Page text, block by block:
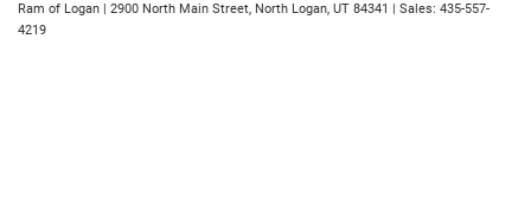
Floor covering Full carpet floor covering
Ram of Logan
2900 North Main Street, North Logan, UT 84341 | Sales: 435-557-
4219